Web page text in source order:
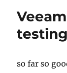
testing
so far so